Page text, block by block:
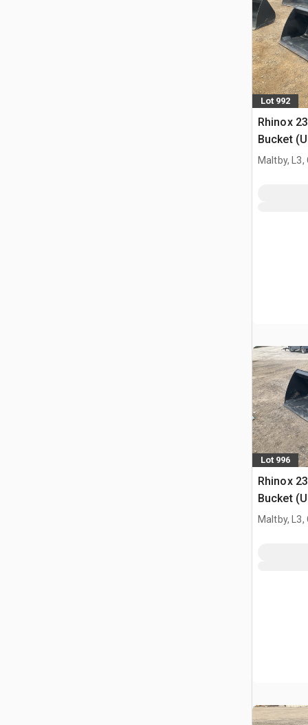
Lot 992
Rhinox
Bucket
Maltby, L3,
Lot 996
Rhinox
Bucket
Maltby, L3,